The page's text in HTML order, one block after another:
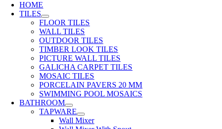
HOME
TILES
FLOOR TILES
WALL TILES
OUTDOOR TILES
TIMBER LOOK TILES
PICTURE WALL TILES
GALICHA CARPET TILES
MOSAIC TILES
PORCELAIN PAVERS 20 MM
SWIMMING POOL MOSAICS
BATHROOM
TAPWARE
Wall Mixer